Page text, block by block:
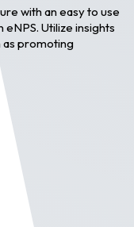
with an easy to use
Utilize insights
promoting